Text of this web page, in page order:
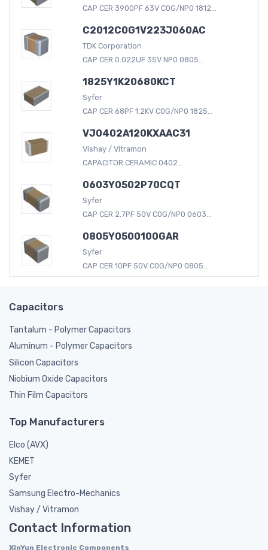
CAP CER 3900PF 63V C0G/NP0 1812...
C2012C0G1V223J060AC
TDK Corporation
CAP CER 0.022UF 35V NP0 0805...
1825Y1K20680KCT
Syfer
CAP CER 68PF 1.2KV C0G/NP0 1825...
VJ0402A120KXAAC31
Vishay / Vitramon
CAPACITOR CERAMIC 0402...
0603Y0502P70CQT
Syfer
CAP CER 2.7PF 50V C0G/NP0 0603...
0805Y0500100GAR
Syfer
CAP CER 10PF 50V C0G/NP0 0805...
Capacitors
Tantalum - Polymer Capacitors
Aluminum - Polymer Capacitors
Silicon Capacitors
Niobium Oxide Capacitors
Thin Film Capacitors
Top Manufacturers
Elco (AVX)
KEMET
Syfer
Samsung Electro-Mechanics
Vishay / Vitramon
Contact Information
XinYun Electronic Components